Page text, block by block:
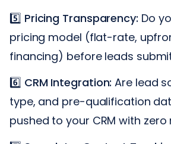
5️⃣ Pricing Transparency: Do
pricing model (flat-rate,
financing) before leads
6️⃣ CRM Integration: Are lead
type, and pre-qualification
pushed to your CRM with